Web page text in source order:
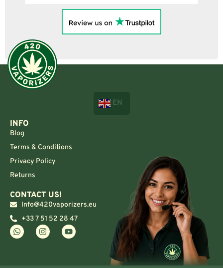
EN
INFO
Blog
Terms & Conditions
Privacy Policy
Returns
CONTACT US!
Info@420vaporizers.eu
+33 7 51 52 28 47